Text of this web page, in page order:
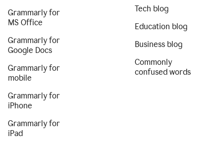
Grammarly for
MS Office
Grammarly for
Google Docs
Grammarly for
mobile
Grammarly for
iPhone
Grammarly for
iPad
Tech blog
Education blog
Business blog
Commonly
confused words